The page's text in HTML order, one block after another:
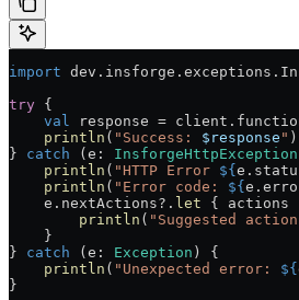
import
try {
    val
response =
    println
( "Success: $response " )
} catch (e: InsforgeHttpException
    println
( "HTTP Error ${
    println
( "Error code: ${
    e.nextActions?.
let { actions
        println
( "Suggested
    }
} catch (e: Exception ) {
    println
( "Unexpected error: ${
}